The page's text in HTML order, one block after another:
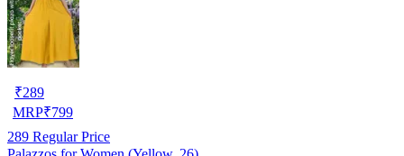
₹289
MRP₹799
289 Regular Price